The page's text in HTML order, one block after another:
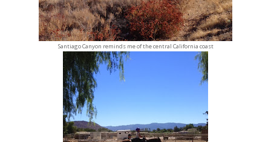
Santiago Canyon reminds me of the central California coast